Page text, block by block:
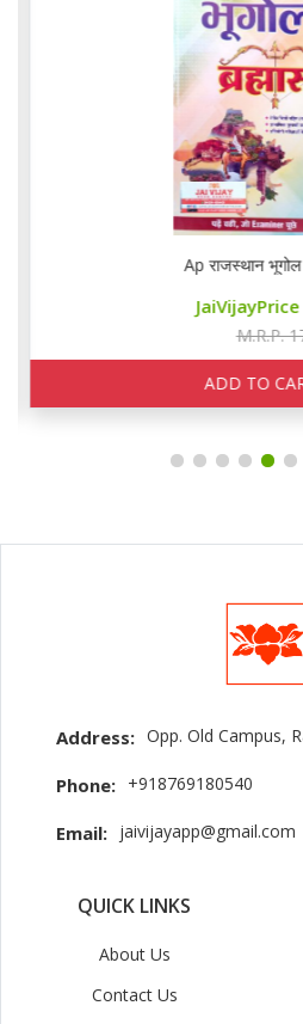
Ap राजस्थान भूगोल
JaiVijayPrice
M.R.P.
ADD TO
Address: Opp. Old Campus,
Phone: +918769180540
Email: jaivijayapp@gmail.com
QUICK LINKS
About Us
Contact Us